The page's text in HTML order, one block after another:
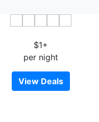
$1+
per night
View Deals